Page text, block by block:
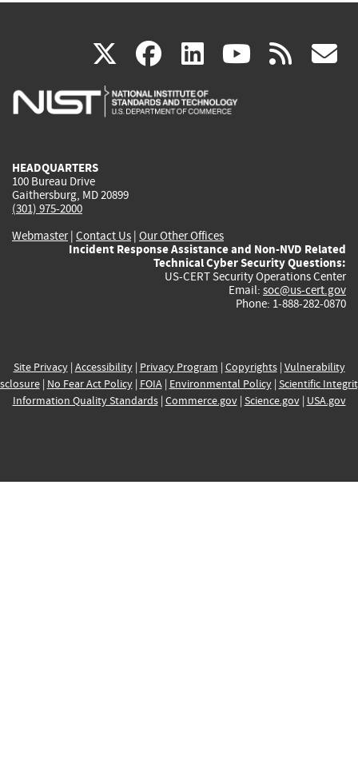
X(link
is
facebook
(link
is
linkedin
(link
is
(link rss
HEADQUARTERS
100 Bureau Drive
Gaithersburg, MD 20899
(301) 975-2000
Webmaster| Contact Us | Our Other Offices
Incident Response Assistance and Non-NVD Related
Technical Cyber Security Questions:
US-CERT Security Operations Center
Email: soc@us-cert.gov
Phone: 1-888-282-0870
Site Privacy| Accessibility| Privacy Program | Copyrights| Vulnerability
| No Fear Act Policy| FOIA| Environmental Policy| Scientific
Information Quality Standards| Commerce.gov| Science.gov| USA.gov